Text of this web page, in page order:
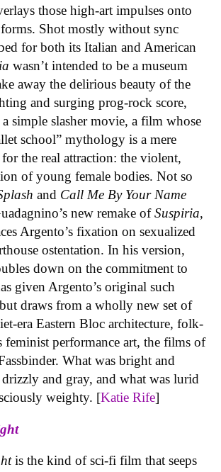
those high-art impulses onto
Shot mostly without sync
for both its Italian and American
wasn’t intended to be a museum
away the delirious beauty of the
and surging prog-rock score,
simple slasher movie, a film whose
school” mythology is a mere
the real attraction: the violent,
of young female bodies. Not so
and Call Me By Your Name
new remake ofSuspiria,
Argento’s fixation on sexualized
ostentation. In his version,
down on the commitment to
given Argento’s original such
draws from a wholly new set of
era Eastern Bloc architecture, folk-
feminist performance art, the films of
What was bright and
and gray, and what was lurid
weighty. [Katie Rife]
is the kind of sci-fi film that seeps